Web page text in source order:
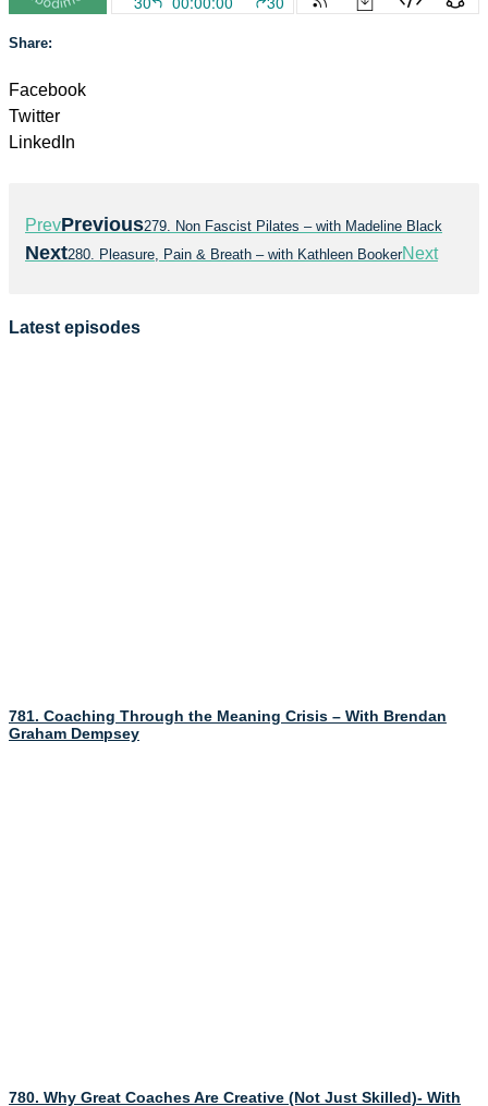
Share:
Facebook
Twitter
LinkedIn
PrevPrevious279. Non Fascist Pilates – with Madeline Black
Next280. Pleasure, Pain & Breath – with Kathleen BookerNext
Latest episodes
781. Coaching Through the Meaning Crisis – With Brendan
Graham Dempsey
780. Why Great Coaches Are Creative (Not Just Skilled)- With